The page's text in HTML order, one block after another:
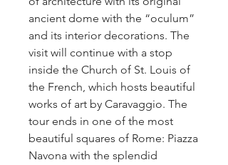
ancient dome with the “oculum”
and its interior decorations. The
visit will continue with a stop
inside the Church of St. Louis of
the French, which hosts beautiful
works of art by Caravaggio. The
tour ends in one of the most
beautiful squares of Rome: Piazza
Navona with the splendid